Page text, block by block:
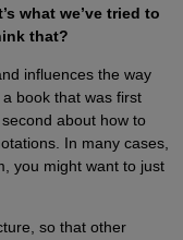
what we’ve tried to
that?
influences the way
book that was first
about how to
In many cases,
you might want to just
so that other